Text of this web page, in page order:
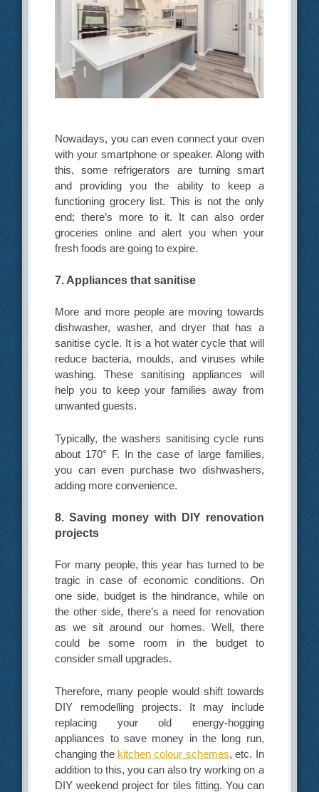
Nowadays, you can even connect your oven
with your smartphone or speaker. Along with
this, some refrigerators are turning smart
and providing you the ability to keep a
functioning grocery list. This is not the only
end; there’s more to it. It can also order
groceries online and alert you when your
fresh foods are going to expire.
7. Appliances that sanitise
More and more people are moving towards
dishwasher, washer, and dryer that has a
sanitise cycle. It is a hot water cycle that will
reduce bacteria, moulds, and viruses while
washing. These sanitising appliances will
help you to keep your families away from
unwanted guests.
Typically, the washers sanitising cycle runs
about 170° F. In the case of large families,
you can even purchase two dishwashers,
adding more convenience.
8. Saving money with DIY renovation
projects
For many people, this year has turned to be
tragic in case of economic conditions. On
one side, budget is the hindrance, while on
the other side, there’s a need for renovation
as we sit around our homes. Well, there
could be some room in the budget to
consider small upgrades.
Therefore, many people would shift towards
DIY remodelling projects. It may include
replacing your old energy-hogging
appliances to save money in the long run,
changing the kitchen colour schemes, etc. In
addition to this, you can also try working on a
DIY weekend project for tiles fitting. You can